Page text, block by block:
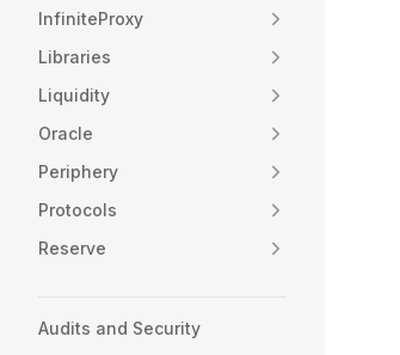
InfiniteProxy
Libraries
Liquidity
Oracle
Periphery
Protocols
Reserve
Audits and Security